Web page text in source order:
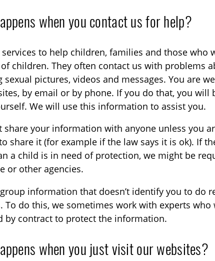
when you contact us for help?
services to help children, families and those who
children. They often contact us with problems
sexual pictures, videos and messages. You are
by email or by phone. If you do that, you will
We will use this information to assist you.
share your information with anyone unless you
share it (for example if the law says it is ok). If
a child is in need of protection, we might be
or other agencies.
information that doesn’t identify you to do
To do this, we sometimes work with experts
by contract to protect the information.
when you just visit our websites?